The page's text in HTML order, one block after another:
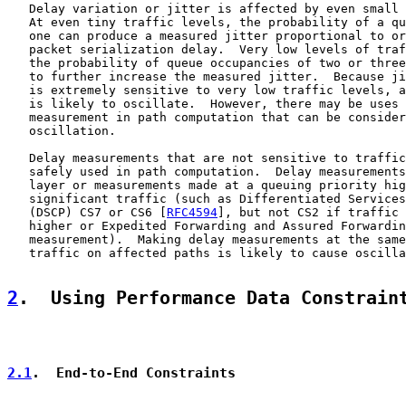
Delay variation or jitter is affected by even small
At even tiny traffic levels, the probability of a
one can produce a measured jitter proportional to
packet serialization delay.  Very low levels of
the probability of queue occupancies of two or
to further increase the measured jitter.  Because
is extremely sensitive to very low traffic levels,
is likely to oscillate.  However, there may be uses
measurement in path computation that can be
   oscillation.
Delay measurements that are not sensitive to
safely used in path computation.  Delay
layer or measurements made at a queuing priority
significant traffic (such as Differentiated
   (DSCP) CS7 or CS6 [
RFC4594 ], but not CS2 if traffic
higher or Expedited Forwarding and Assured
measurement).  Making delay measurements at the
traffic on affected paths is likely to cause
2 .  Using Performance Data
2.1 .  End-to-End Constraints